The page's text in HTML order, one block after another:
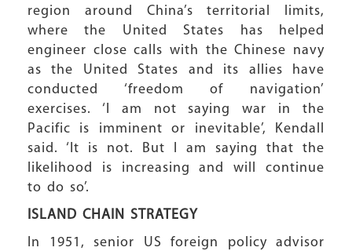
region around China’s territorial limits,
where the United States has helped
engineer close calls with the Chinese navy
as the United States and its allies have
conducted ‘freedom of navigation’
exercises. ‘I am not saying war in the
Pacific is imminent or inevitable’, Kendall
said. ‘It is not. But I am saying that the
likelihood is increasing and will continue
to do so’.
ISLAND CHAIN STRATEGY
In 1951, senior US foreign policy advisor